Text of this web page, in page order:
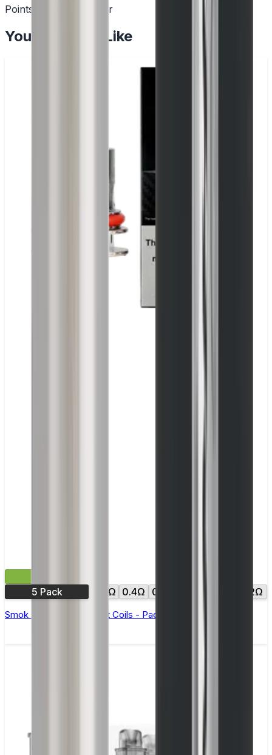
Points with every order
You May Also Like
5 Pack
0.3Ω 0.4Ω 0.6Ω 1.2Ω
Smok RPM Replacement Coils - Pack of 5